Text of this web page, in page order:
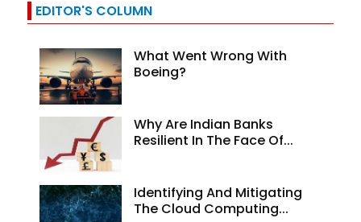
EDITOR'S COLUMN
What Went Wrong With
Boeing?
Why Are Indian Banks
Resilient In The Face Of...
Identifying And Mitigating
The Cloud Computing...